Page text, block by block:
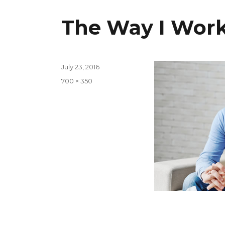
The Way I
Posted
July 23, 2016
Full
700 × 350